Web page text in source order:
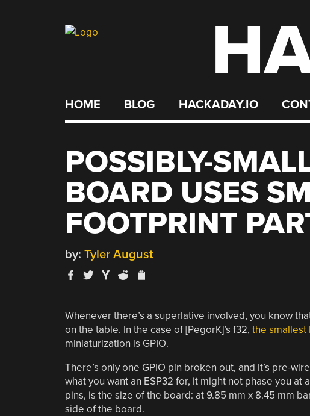
HOME BLOG HACKADAY.IO
POSSIBLY-
BOARD USES
FOOTPRINT
by: Tyler August
Whenever there’s a superlative involved, you know
on the table. In the case of [PegorK]’s f32, the smallest
miniaturization is GPIO.
There’s only one GPIO pin broken out, and it’s pre-
what you want an ESP32 for, it might not phase you
pins, is the size of the board: at 9.85 mm x 8.45 mm
side of the board.